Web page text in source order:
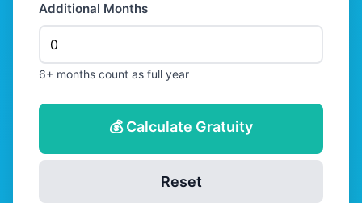
Additional Months
6+ months count as full year
💰 Calculate Gratuity
Reset